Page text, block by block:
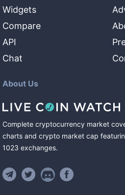
Widgets
Compare
API
Chat
About Us
Complete cryptocurrency market
charts and crypto market cap
1023 exchanges.